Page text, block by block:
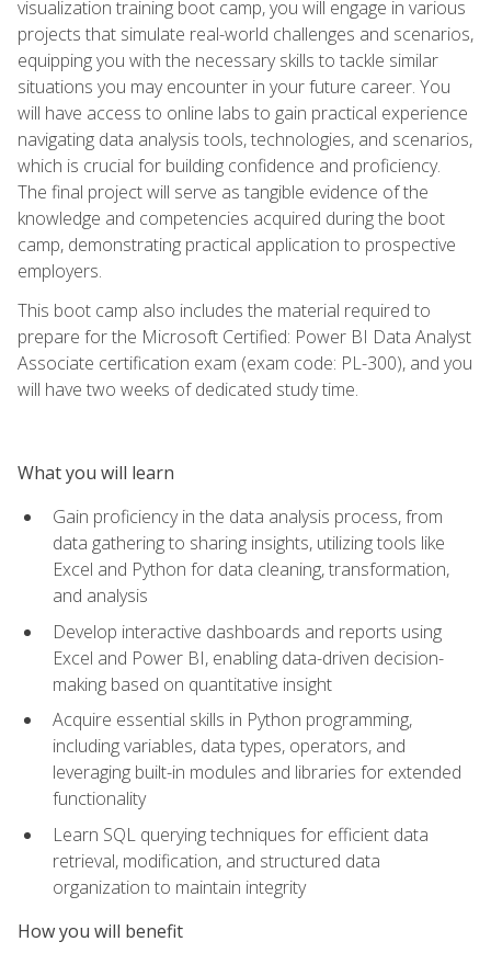
visualization training boot camp, you will engage in various
projects that simulate real-world challenges and scenarios,
equipping you with the necessary skills to tackle similar
situations you may encounter in your future career. You
will have access to online labs to gain practical experience
navigating data analysis tools, technologies, and scenarios,
which is crucial for building confidence and proficiency.
The final project will serve as tangible evidence of the
knowledge and competencies acquired during the boot
camp, demonstrating practical application to prospective
employers.
This boot camp also includes the material required to
prepare for the Microsoft Certified: Power BI Data Analyst
Associate certification exam (exam code: PL-300), and you
will have two weeks of dedicated study time.
What you will learn
Gain proficiency in the data analysis process, from
data gathering to sharing insights, utilizing tools like
Excel and Python for data cleaning, transformation,
and analysis
Develop interactive dashboards and reports using
Excel and Power BI, enabling data-driven decision-
making based on quantitative insight
Acquire essential skills in Python programming,
including variables, data types, operators, and
leveraging built-in modules and libraries for extended
functionality
Learn SQL querying techniques for efficient data
retrieval, modification, and structured data
organization to maintain integrity
How you will benefit